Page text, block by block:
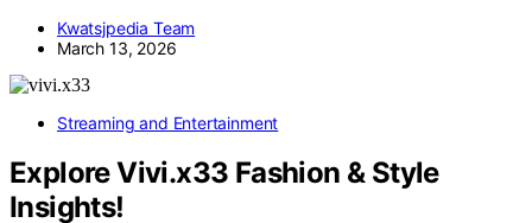
Kwatsjpedia Team
March 13, 2026
Streaming and Entertainment
Explore Vivi.x33 Fashion & Style
Insights!